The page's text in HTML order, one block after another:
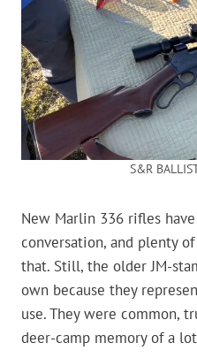
S&R
New Marlin 336 rifles
conversation, and plenty
that. Still, the older JM-
own because they
use. They were common,
deer-camp memory of a